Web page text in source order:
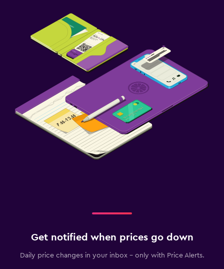
Get notified when prices go down
Daily price changes in your inbox - only with Price Alerts.